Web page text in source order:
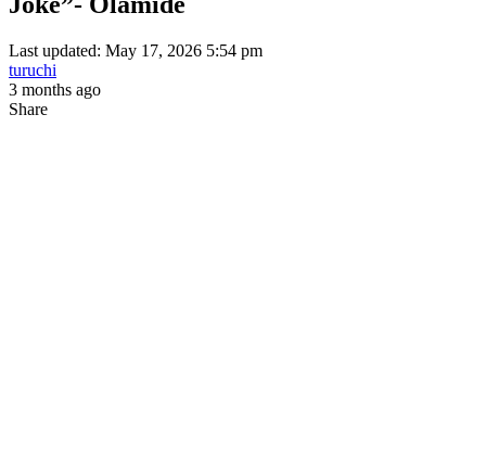
Last updated: May 17, 2026 5:54 pm
turuchi
3 months ago
Share